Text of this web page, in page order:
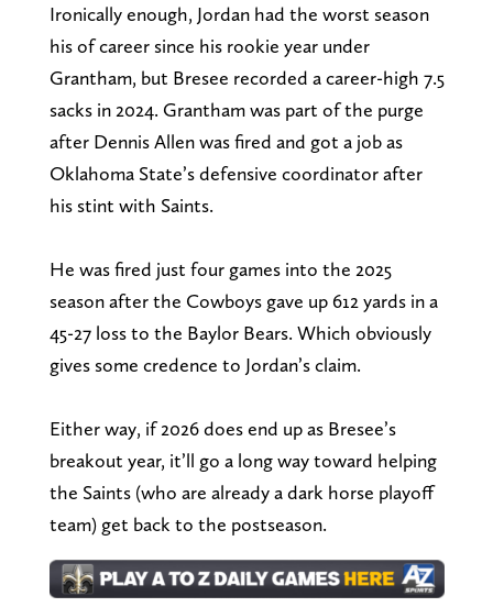
Ironically enough, Jordan had the worst season
his of career since his rookie year under
Grantham, but Bresee recorded a career-high 7.5
sacks in 2024. Grantham was part of the purge
after Dennis Allen was fired and got a job as
Oklahoma State’s defensive coordinator after
his stint with Saints.
He was fired just four games into the 2025
season after the Cowboys gave up 612 yards in a
45-27 loss to the Baylor Bears. Which obviously
gives some credence to Jordan’s claim.
Either way, if 2026 does end up as Bresee’s
breakout year, it’ll go a long way toward helping
the Saints (who are already a dark horse playoff
team) get back to the postseason.